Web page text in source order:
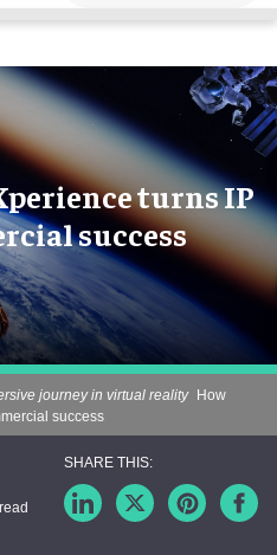
turns IP
success
journey in virtual reality How
success